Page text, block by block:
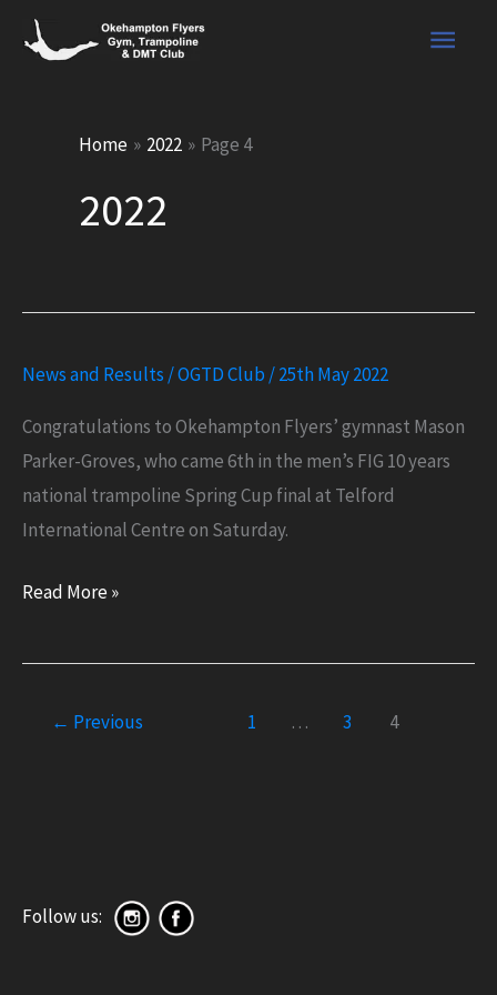
Skip
Main
Home 2022 Page 4
2022
News and Results /OGTD Club /25th May 2022
Congratulations to Okehampton Flyers’ gymnast Mason
Parker-Groves, who came 6th in the men’s FIG 10 years
national trampoline Spring Cup final at Telford
International Centre on Saturday.
National
Cup
Placing
Read More »
← Previous 1 … 3 4
Follow us: